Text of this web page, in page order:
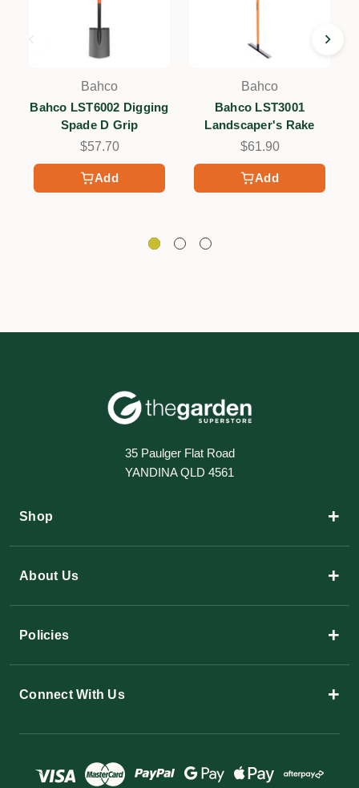
Add
Bahco
Bahco LST6002 Digging
Spade D Grip
$57.70
Add
Bahco
Bahco LST3001
Landscaper's Rake
$61.90
35 Paulger Flat Road
YANDINA QLD 4561
Shop +
About Us +
Policies +
Connect With Us +